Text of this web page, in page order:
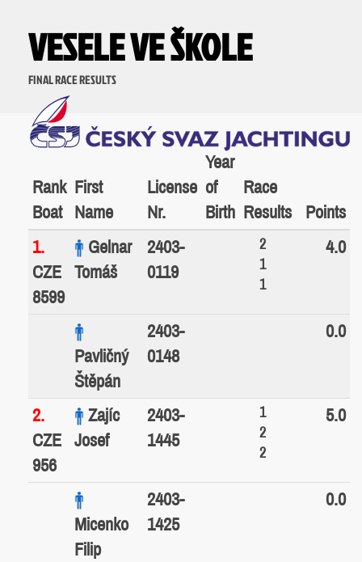
VESELE VE ŠKOLE
FINAL RACE RESULTS
Rank
Boat
First
Name
License
Nr.
Year
of
Birth
Race
Results
Points
1.
CZE
8599
Gelnar
Tomáš
2403-
0119
2
1
1
4.0
Pavličný
Štěpán
2403-
0148
0.0
2.
CZE
956
Zajíc
Josef
2403-
1445
1
2
2
5.0
Micenko
Filip
2403-
1425
0.0